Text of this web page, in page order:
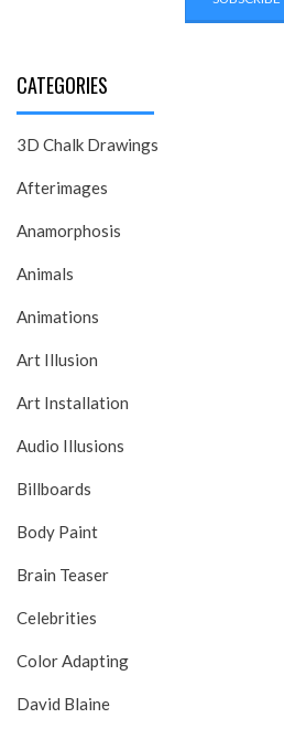
CATEGORIES
3D Chalk Drawings
Afterimages
Anamorphosis
Animals
Animations
Art Illusion
Art Installation
Audio Illusions
Billboards
Body Paint
Brain Teaser
Celebrities
Color Adapting
David Blaine